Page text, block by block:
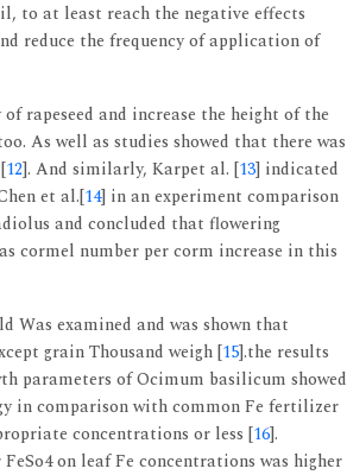
to at least reach the negative effects
reduce the frequency of application of
rapeseed and increase the height of the
As well as studies showed that there was
12]. And similarly, Karpet al. [13] indicated
et al.[14] in an experiment comparison
and concluded that flowering
cormel number per corm increase in this
examined and was shown that
grain Thousand weigh [15].the results
parameters of Ocimum basilicum showed
in comparison with common Fe fertilizer
concentrations or less [16].
on leaf Fe concentrations was higher